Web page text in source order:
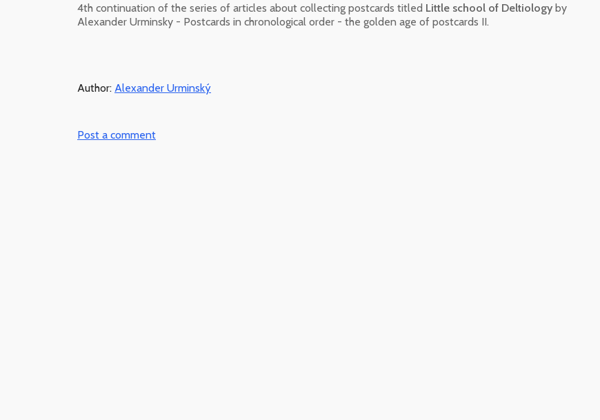
4th continuation of the series of articles about collecting postcards titled Little school of Deltiology by
Alexander Urminsky - Postcards in chronological order - the golden age of postcards II.
Author: Alexander Urminský
Post a comment